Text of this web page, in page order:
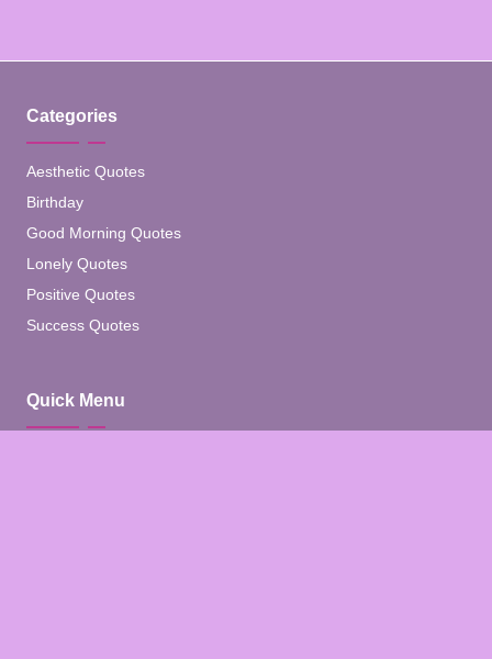
Categories
Aesthetic Quotes
Birthday
Good Morning Quotes
Lonely Quotes
Positive Quotes
Success Quotes
Quick Menu